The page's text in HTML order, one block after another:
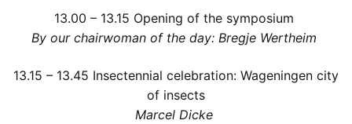
13.00 – 13.15 Opening of the symposium
By our chairwoman of the day: Bregje Wertheim
13.15 – 13.45 Insectennial celebration: Wageningen city
of insects
Marcel Dicke